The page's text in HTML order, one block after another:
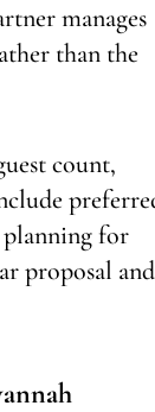
manages
than the
count,
for
proposal